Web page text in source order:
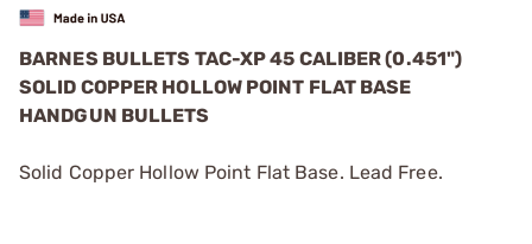
BARNES BULLETS TAC-XP45 CALIBER (0.451")
SOLID COPPER HOLLOW POINT FLAT BASE
HANDGUN BULLETS
Solid Copper Hollow Point Flat Base. Lead Free.